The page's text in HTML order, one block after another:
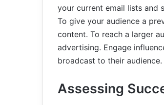
your current email lists and
To give your audience a
content. To reach a larger
advertising. Engage
broadcast to their audience.
Assessing